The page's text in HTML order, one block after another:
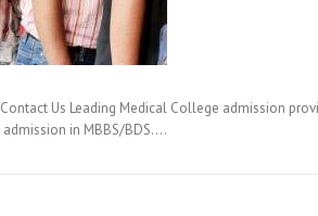
Us Leading Medical College admission
in MBBS/BDS.…